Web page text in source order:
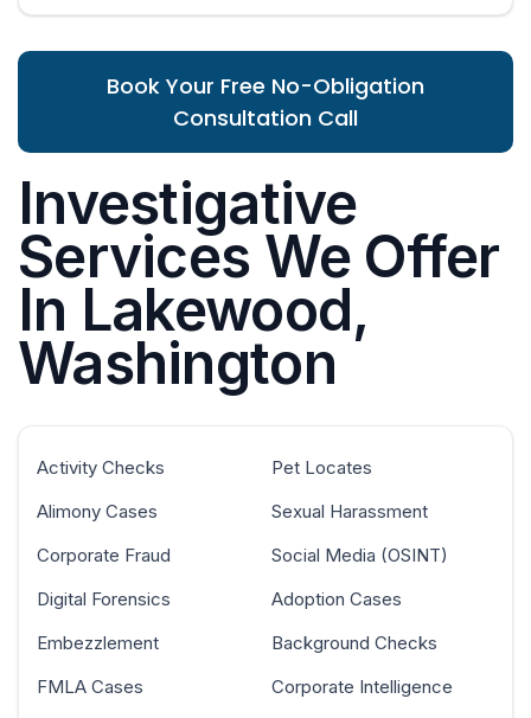
Book Your Free No-Obligation
Consultation Call
Investigative
Services We Offer
In Lakewood,
Washington
Activity Checks
Alimony Cases
Corporate Fraud
Digital Forensics
Embezzlement
FMLA Cases
Pet Locates
Sexual Harassment
Social Media (OSINT)
Adoption Cases
Background Checks
Corporate Intelligence